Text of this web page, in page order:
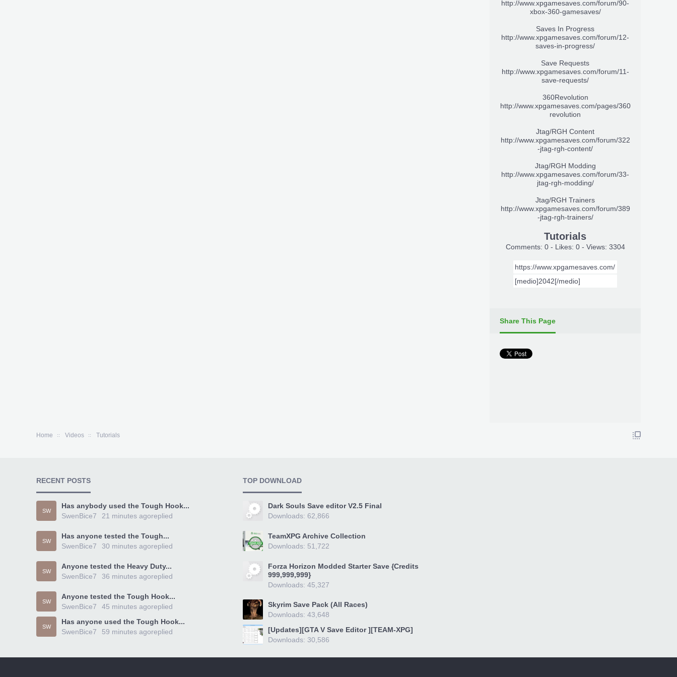
http://www.xpgamesaves.com/forum/90-
xbox-360-gamesaves/
Saves In Progress
http://www.xpgamesaves.com/forum/12-
saves-in-progress/
Save Requests
http://www.xpgamesaves.com/forum/11-
save-requests/
360Revolution
http://www.xpgamesaves.com/pages/360
revolution
Jtag/RGH Content
http://www.xpgamesaves.com/forum/322
-jtag-rgh-content/
Jtag/RGH Modding
http://www.xpgamesaves.com/forum/33-
jtag-rgh-modding/
Jtag/RGH Trainers
http://www.xpgamesaves.com/forum/389
-jtag-rgh-trainers/
Tutorials
Comments: 0 - Likes: 0 - Views: 3304
Share This Page
Home Videos Tutorials
RECENT POSTS
SW
Has anybody used the Tough Hook...
SwenBice7
replied
21 minutes ago
SW
Has anyone tested the Tough...
SwenBice7
replied
30 minutes ago
SW
Anyone tested the Heavy Duty...
SwenBice7
replied
36 minutes ago
SW
Anyone tested the Tough Hook...
SwenBice7
replied
45 minutes ago
SW
Has anyone used the Tough Hook...
SwenBice7
replied
59 minutes ago
TOP DOWNLOAD
Dark Souls Save editor V2.5 Final
Downloads: 62,866
TeamXPG Archive Collection
Downloads: 51,722
Forza Horizon Modded Starter Save {Credits
999,999,999}
Downloads: 45,327
Skyrim Save Pack (All Races)
Downloads: 43,648
[Updates][GTA V Save Editor ][TEAM-XPG]
Downloads: 30,586